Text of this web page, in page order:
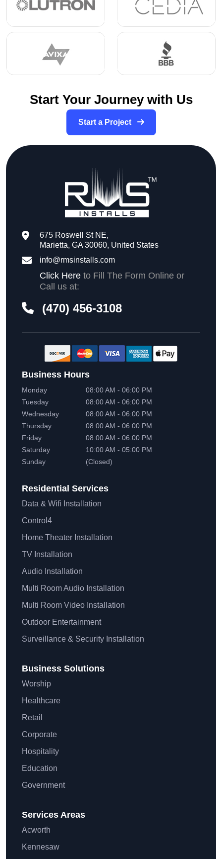
Start Your Journey with Us
Start a Project
675 Roswell St NE,
Marietta, GA 30060, United States
info@rmsinstalls.com
Click Here to Fill The Form Online or
Call us at:
(470) 456-3108
Business Hours
Monday
08:00 AM - 06:00 PM
Tuesday
08:00 AM - 06:00 PM
Wednesday
08:00 AM - 06:00 PM
Thursday
08:00 AM - 06:00 PM
Friday
08:00 AM - 06:00 PM
Saturday
10:00 AM - 05:00 PM
Sunday
(Closed)
Residential Services
Data & Wifi Installation
Control4
Home Theater Installation
TV Installation
Audio Installation
Multi Room Audio Installation
Multi Room Video Installation
Outdoor Entertainment
Surveillance & Security Installation
Business Solutions
Worship
Healthcare
Retail
Corporate
Hospitality
Education
Government
Services Areas
Acworth
Kennesaw